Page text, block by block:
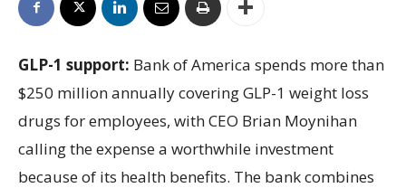
GLP-1 support: Bank of America spends more than
$250 million annually covering GLP-1 weight loss
drugs for employees, with CEO Brian Moynihan
calling the expense a worthwhile investment
because of its health benefits. The bank combines